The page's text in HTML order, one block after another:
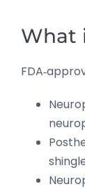
What